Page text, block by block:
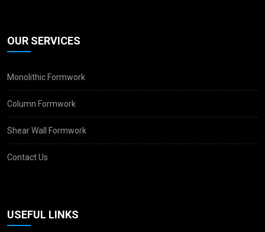
OUR SERVICES
Monolithic Formwork
Column Formwork
Shear Wall Formwork
Contact Us
USEFUL LINKS